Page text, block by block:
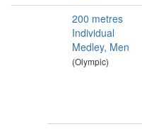
200 metres
Individual
Medley, Men
(Olympic)